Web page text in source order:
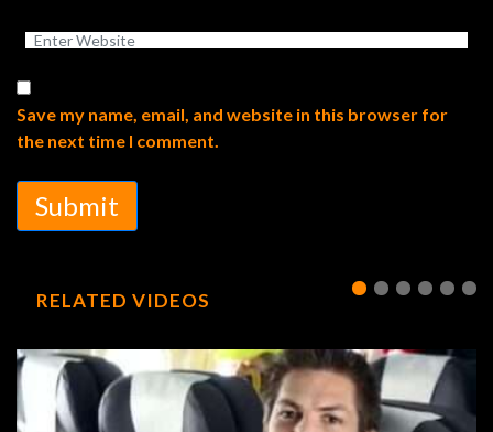
Save my name, email, and website in this browser for
the next time I comment.
Submit
RELATED VIDEOS